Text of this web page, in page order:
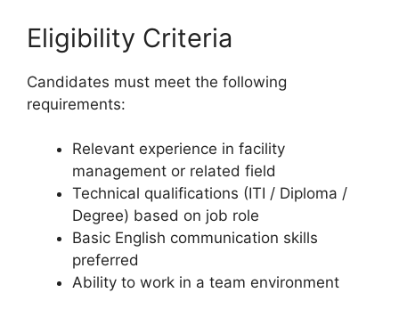
Eligibility Criteria
Candidates must meet the following
requirements:
Relevant experience in facility
management or related field
Technical qualifications (ITI / Diploma /
Degree) based on job role
Basic English communication skills
preferred
Ability to work in a team environment